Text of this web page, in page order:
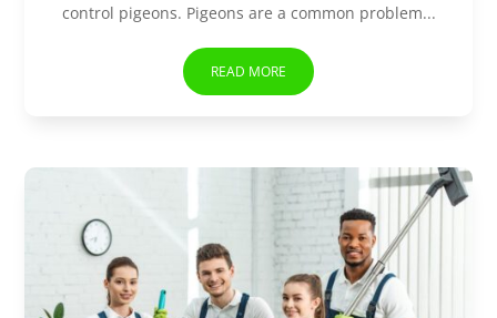
control pigeons. Pigeons are a common problem...
READ MORE